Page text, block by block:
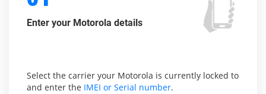
Enter your Motorola details
Select the carrier your Motorola is currently locked to
and enter the IMEI or Serial number.